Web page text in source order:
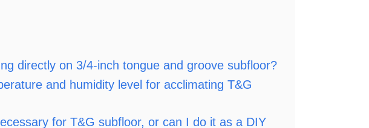
directly on 3/4-inch tongue and groove subfloor?
and humidity level for acclimating T&G
for T&G subfloor, or can I do it as a DIY